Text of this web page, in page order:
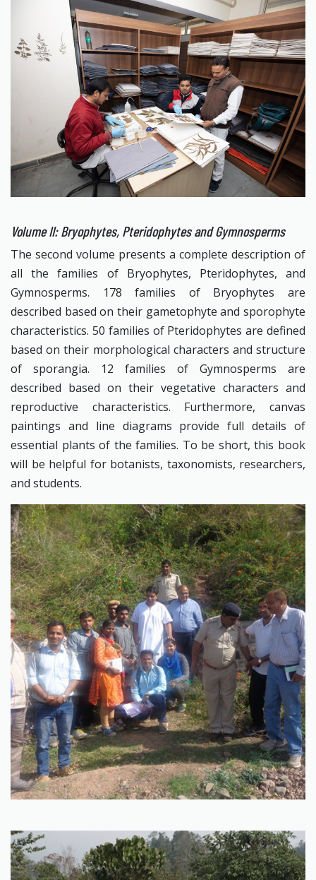
Volume II: Bryophytes, Pteridophytes and Gymnosperms
The second volume presents a complete description of
all the families of Bryophytes, Pteridophytes, and
Gymnosperms. 178 families of Bryophytes are
described based on their gametophyte and sporophyte
characteristics. 50 families of Pteridophytes are defined
based on their morphological characters and structure
of sporangia. 12 families of Gymnosperms are
described based on their vegetative characters and
reproductive characteristics. Furthermore, canvas
paintings and line diagrams provide full details of
essential plants of the families. To be short, this book
will be helpful for botanists, taxonomists, researchers,
and students.